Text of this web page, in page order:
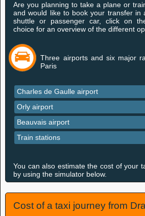
Are you planning to take a plane or
and would like to book your transfer in
shuttle or passenger car, click on
choice for an overview of the different
Three airports and six major
Paris
Charles de Gaulle airport
Orly airport
Beauvais airport
Train stations
You can also estimate the cost of your
by using the simulator below.
Cost of a taxi journey from